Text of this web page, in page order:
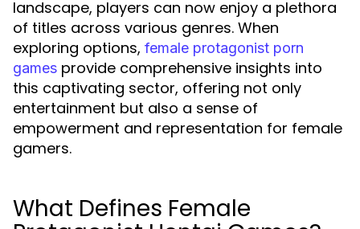
landscape, players can now enjoy a plethora
of titles across various genres. When
exploring options, female protagonist porn
games provide comprehensive insights into
this captivating sector, offering not only
entertainment but also a sense of
empowerment and representation for female
gamers.
What Defines Female